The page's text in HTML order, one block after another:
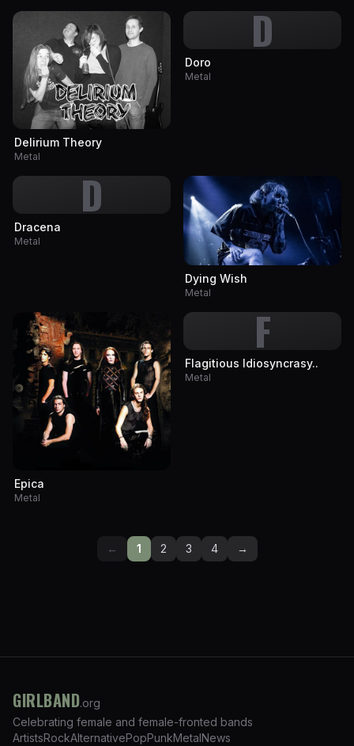
Delirium Theory
Metal
D
Doro
Metal
D
Dracena
Metal
Dying Wish
Metal
Epica
Metal
F
Flagitious Idiosyncrasy..
Metal
← 1 2 3 4 →
GIRLBAND.org
Celebrating female and female-fronted bands
ArtistsRockAlternativePopPunkMetalNews